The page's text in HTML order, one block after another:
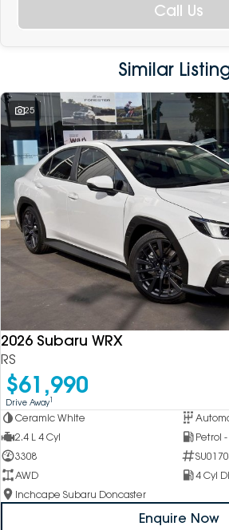
Call Us
Similar
25
2026 Subaru WRX
RS
$61,990
Drive Away1
Ceramic White
2.4 L 4 Cyl
Petrol
3308
AWD
4 Cyl
Inchcape Subaru Doncaster
Enquire Now